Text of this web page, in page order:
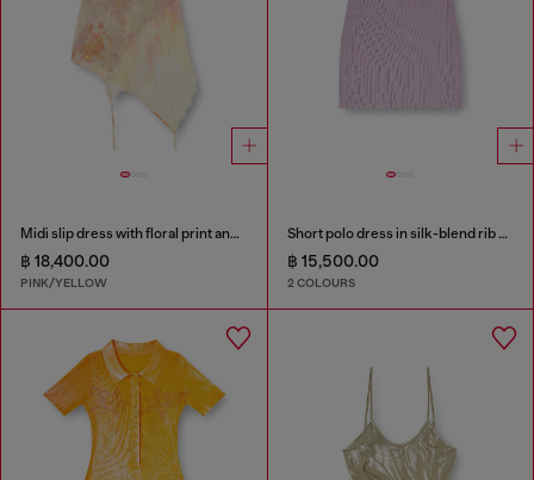
Midi slip dress with floral print and lace trim
฿ 18,400.00
PINK/YELLOW
Short polo dress in silk-blend rib knit
฿ 15,500.00
2 COLOURS